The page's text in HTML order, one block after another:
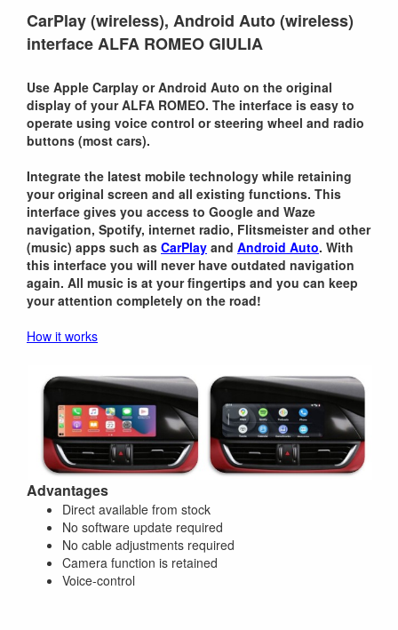
CarPlay (wireless), Android Auto (wireless)
interface ALFA ROMEO GIULIA
Use Apple Carplay or Android Auto on the original
display of your ALFA ROMEO. The interface is easy to
operate using voice control or steering wheel and radio
buttons (most cars).
Integrate the latest mobile technology while retaining
your original screen and all existing functions. This
interface gives you access to Google and Waze
navigation, Spotify, internet radio, Flitsmeister and other
(music) apps such as CarPlay and Android Auto. With
this interface you will never have outdated navigation
again. All music is at your fingertips and you can keep
your attention completely on the road!
How it works
Advantages
Direct available from stock
No software update required
No cable adjustments required
Camera function is retained
Voice-control